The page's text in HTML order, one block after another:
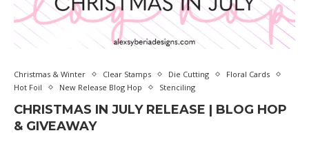
Christmas & Winter Clear Stamps Die Cutting
Floral Cards
Hot Foil
New Release Blog Hop Stenciling
CHRISTMAS IN JULY RELEASE | BLOG HOP
& GIVEAWAY